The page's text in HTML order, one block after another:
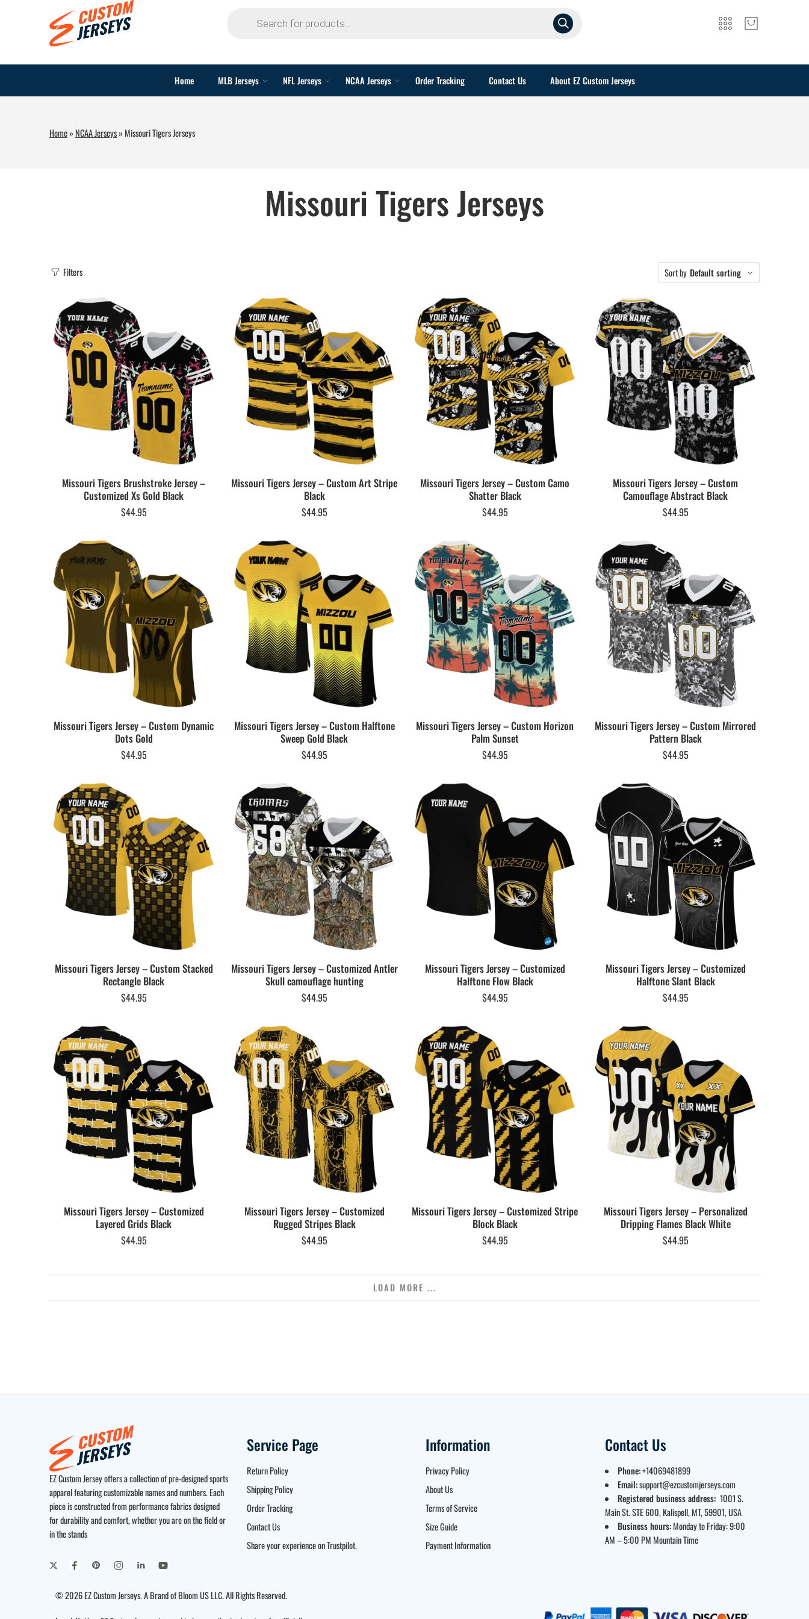
Home MLB Jerseys NFL Jerseys NCAA Jerseys Order Tracking Contact Us About EZ Custom Jerseys
Home» NCAA Jerseys» Missouri Tigers Jerseys
Missouri Tigers Jerseys
Filters Sort by Default sorting
Missouri Tigers Brushstroke Jersey –
Customized Xs Gold Black
$44.95
Missouri Tigers Jersey – Custom Art Stripe
Black
$44.95
Missouri Tigers Jersey – Custom Camo
Shatter Black
$44.95
Missouri Tigers Jersey – Custom
Camouflage Abstract Black
$44.95
Missouri Tigers Jersey – Custom Dynamic
Dots Gold
$44.95
Missouri Tigers Jersey – Custom Halftone
Sweep Gold Black
$44.95
Missouri Tigers Jersey – Custom Horizon
Palm Sunset
$44.95
Missouri Tigers Jersey – Custom Mirrored
Pattern Black
$44.95
Missouri Tigers Jersey – Custom Stacked
Rectangle Black
$44.95
Missouri Tigers Jersey – Customized Antler
Skull camouflage hunting
$44.95
Missouri Tigers Jersey – Customized
Halftone Flow Black
$44.95
Missouri Tigers Jersey – Customized
Halftone Slant Black
$44.95
Missouri Tigers Jersey – Customized
Layered Grids Black
$44.95
Missouri Tigers Jersey – Customized
Rugged Stripes Black
$44.95
Missouri Tigers Jersey – Customized Stripe
Block Black
$44.95
Missouri Tigers Jersey – Personalized
Dripping Flames Black White
$44.95
LOAD MORE ...
EZ Custom Jersey offers a collection of pre-designed sports
apparel featuring customizable names and numbers. Each
piece is constructed from performance fabrics designed
for durability and comfort, whether you are on the field or
in the stands
Service Page
Return Policy
Shipping Policy
Order Tracking
Contact Us
Share your experience on Trustpilot.
Information
Privacy Policy
About Us
Terms of Service
Size Guide
Payment Information
Contact Us
Phone:+14069481899
Email:support@ezcustomjerseys.com
Registered business address: 1001 S.
Main St. STE 600, Kalispell, MT, 59901, USA
Business hours:Monday to Friday: 9:00
AM – 5:00 PM Mountain Time
© 2026 EZ Custom Jerseys. A Brand of Bloom US LLC. All Rights Reserved.